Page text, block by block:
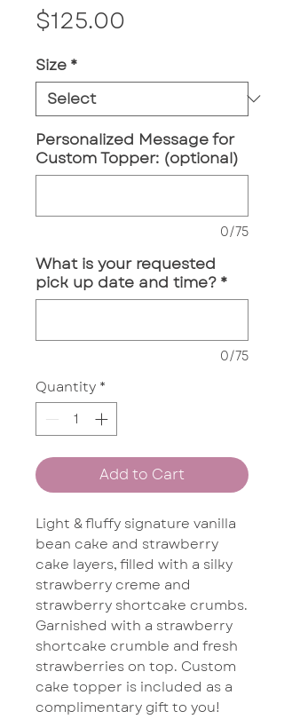
$125.00
Size *
Personalized Message for
Custom Topper: (optional)
0/75
What is your requested
pick up date and time? *
0/75
Quantity *
Add to Cart
Light & fluffy signature vanilla
bean cake and strawberry
cake layers, filled with a silky
strawberry creme and
strawberry shortcake crumbs.
Garnished with a strawberry
shortcake crumble and fresh
strawberries on top. ​Custom
cake topper is included as a
complimentary gift to you!